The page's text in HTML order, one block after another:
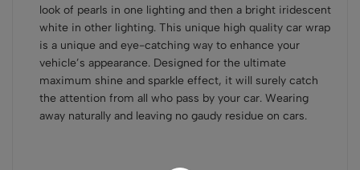
look of pearls in one lighting and then a bright iridescent
white in other lighting. This unique high quality car wrap
is a unique and eye-catching way to enhance your
vehicle’s appearance. Designed for the ultimate
maximum shine and sparkle effect, it will surely catch
the attention from all who pass by your car. Wearing
away naturally and leaving no gaudy residue on cars.